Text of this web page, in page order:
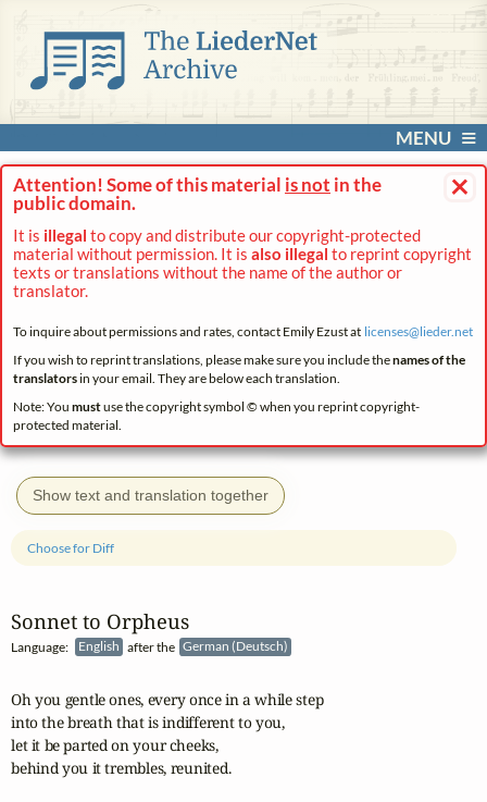
MENU
×
Attention! Some of this material is not in the
public domain.
It is illegal to copy and distribute our copyright-protected
material without permission. It is also illegal to reprint copyright
texts or translations without the name of the author or
translator.
To inquire about permissions and rates, contact Emily Ezust at licenses@lieder.net
If you wish to reprint translations, please make sure you include thenames of the
translatorsin your email. They are below each translation.
Note: You mustuse the copyright symbol © when you reprint copyright-
protected material.
Show text and translation together
Sonnet to Orpheus
Language: English after the German (Deutsch)
Choose for Diff
Oh you gentle ones, every once in a while step
into the breath that is indifferent to you,
let it be parted on your cheeks,
behind you it trembles, reunited.